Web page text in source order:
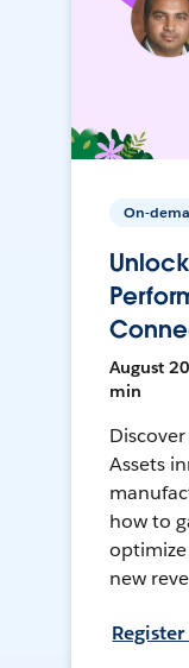
On-
August
min
Assets
how to
new